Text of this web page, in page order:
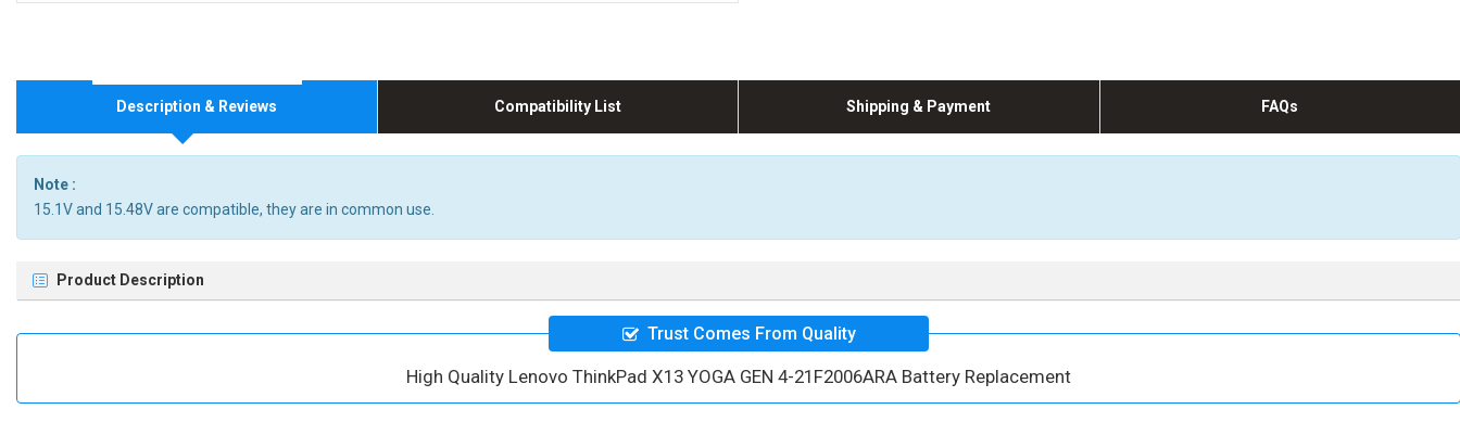
Description & Reviews Compatibility List Shipping & Payment FAQs
Note :
15.1V and 15.48V are compatible, they are in common use.
Product Description
Trust Comes From Quality
High Quality Lenovo ThinkPad X13 YOGA GEN 4-21F2006ARA Battery Replacement